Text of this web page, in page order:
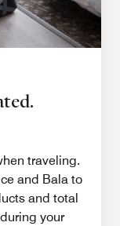
traveling.
and Bala to
and total
your